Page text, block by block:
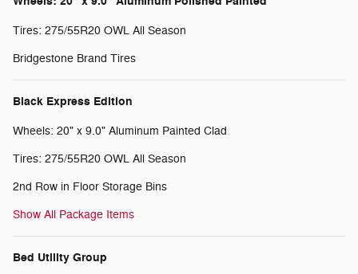
Tires: 275/55R20 OWL All Season
Bridgestone Brand Tires
Black Express Edition
Wheels: 20" x 9.0" Aluminum Painted Clad
Tires: 275/55R20 OWL All Season
2nd Row in Floor Storage Bins
Show All Package Items
Bed Utility Group